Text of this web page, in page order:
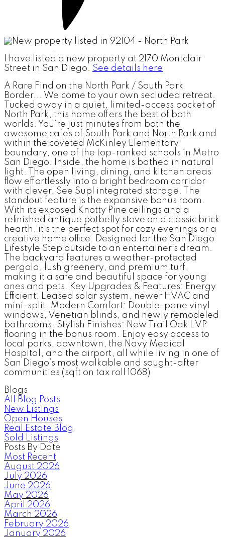
I have listed a new property at 2170 Montclair
Street in San Diego. See details here
A Rare Find on the North Park / South Park
Border... Welcome to your own secluded retreat.
Tucked away in a quiet, limited-access pocket of
North Park, this home offers the best of both
worlds. You’re just minutes from both the
awesome cafes of South Park and North Park and
within the coveted McKinley Elementary
boundary, one of the top-ranked schools in Metro
San Diego. Inside, the home is bathed in natural
light. The open living, dining, and kitchen areas
flow effortlessly into a bright bedroom corridor
with clever, See Supl integrated storage. The
standout feature is the expansive bonus room.
With its exposed Knotty Pine ceilings and a
refinished antique potbelly stove on a classic brick
hearth, it’s the perfect spot for cozy evenings or a
creative home office. Designed for the San Diego
Lifestyle Step outside to an entertainer’s dream.
The backyard features a weather-protected
pergola, lush greenery, and premium turf,
making it a safe and beautiful space for young
ones and pets. Key Upgrades & Features: Energy
Efficient: Leased solar system, newer HVAC and
mini-split. Modern Comfort: Double-pane vinyl
windows, Venetian blinds, and newly remodeled
bathrooms. Stylish Finishes: New Trail Oak LVP
flooring in the bonus room. Enjoy easy access to
local parks, downtown, the Navy Medical
Hospital, and the airport, all while living in one of
San Diego’s most walkable and sought-after
communities (sqft on tax roll 1068)
Blogs
All Blog Posts
New Listings
Open Houses
Real Estate Blog
Sold Listings
Posts By Date
Most Recent
August 2026
July 2026
June 2026
May 2026
April 2026
March 2026
February 2026
January 2026